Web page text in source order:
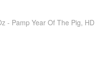
- Pamp Year Of The Pig, HD